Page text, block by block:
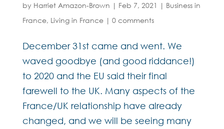
by Harriet Amazon-Brown | Feb 7, 2021 | Business in
France, Living in France| 0 comments
December 31st came and went. We
waved goodbye (and good riddance!)
to 2020 and the EU said their final
farewell to the UK. Many aspects of the
France/UK relationship have already
changed, and we will be seeing many